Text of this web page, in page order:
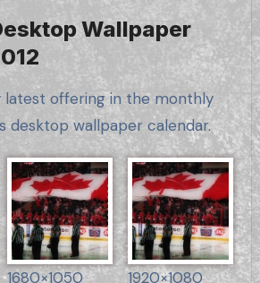
Wallpaper
desktop wallpaper calendar.
1680×1050
1920×1080